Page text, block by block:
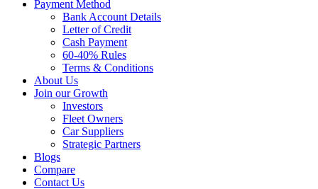
Payment Method
Bank Account Details
Letter of Credit
Cash Payment
60-40% Rules
Terms & Conditions
About Us
Join our Growth
Investors
Fleet Owners
Car Suppliers
Strategic Partners
Blogs
Compare
Contact Us